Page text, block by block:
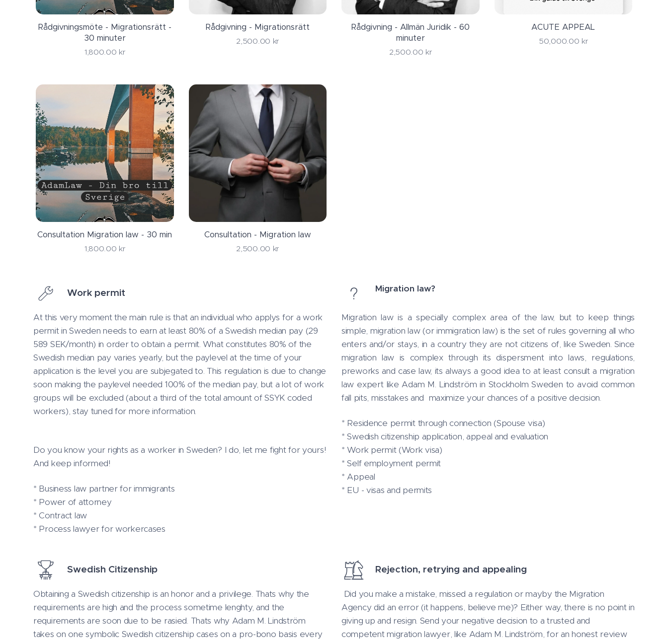
Rådgivningsmöte - Migrationsrätt -
30 minuter
1,800.00 kr
Rådgivning - Migrationsrätt
2,500.00 kr
Rådgivning - Allmän Juridik - 60
minuter
2,500.00 kr
ACUTE APPEAL
50,000.00 kr
Consultation Migration law - 30 min
1,800.00 kr
Consultation - Migration law
2,500.00 kr
Work permit
At this very moment the main rule is that an individual who applys for a work
permit in Sweden needs to earn at least 80% of a Swedish median pay (29
589 SEK/month) in order to obtain a permit. What constitutes 80% of the
Swedish median pay varies yearly, but the paylevel at the time of your
application is the level you are subjegated to. This regulation is due to change
soon making the paylevel needed 100% of the median pay, but a lot of work
groups will be excluded (about a third of the total amount of SSYK coded
workers), stay tuned for more information.
Do you know your rights as a worker in Sweden? I do, let me fight for yours!
And keep informed!
* Business law partner for immigrants
* Power of attorney
* Contract law
* Process lawyer for workercases
Migration law?
Migration law is a specially complex area of the law, but to keep things
simple, migration law (or immigration law) is the set of rules governing all who
enters and/or stays, in a country they are not citizens of, like Sweden. Since
migration law is complex through its dispersment into laws, regulations,
preworks and case law, its always a good idea to at least consult a migration
law expert like Adam M. Lindström in Stockholm Sweden to avoid common
fall pits, misstakes and maximize your chances of a positive decision.
* Residence permit through connection (Spouse visa)
* Swedish citizenship application, appeal and evaluation
* Work permit (Work visa)
* Self employment permit
* Appeal
* EU - visas and permits
Swedish Citizenship
Obtaining a Swedish citizenship is an honor and a privilege. Thats why the
requirements are high and the process sometime lenghty, and the
requirements are soon due to be rasied. Thats why Adam M. Lindström
takes on one symbolic Swedish citizenship cases on a pro-bono basis every
Rejection, retrying and appealing
Did you make a mistake, missed a regulation or mayby the Migration
Agency did an error (it happens, believe me)? Either way, there is no point in
giving up and resign. Send your negative decision to a trusted and
competent migration lawyer, like Adam M. Lindström, for an honest review